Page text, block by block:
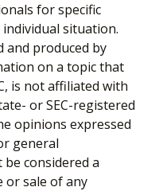
for specific
situation.
and produced by
on a topic that
is not affiliated with
or SEC-registered
opinions expressed
general
considered a
or sale of any